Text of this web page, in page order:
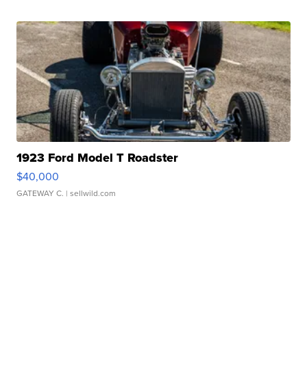
1923 Ford Model T Roadster
$40,000
GATEWAY C. | sellwild.com